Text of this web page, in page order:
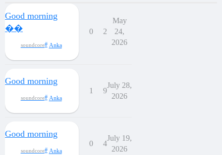
Good morning
��
soundcore Anka
0 2
May
24,
2026
Good morning
soundcore Anka
1 9
July 28,
2026
Good morning
soundcore Anka
0 4
July 19,
2026